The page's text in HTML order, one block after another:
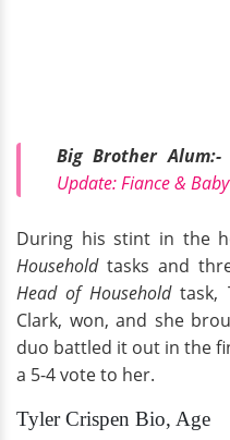
Big Brother Alum:-
Update: Fiance &
During his stint in the
Household tasks and
Head of Householdtask,
Clark, won, and she
duo battled it out in the
a 5-4 vote to her.
Tyler Crispen Bio, Age